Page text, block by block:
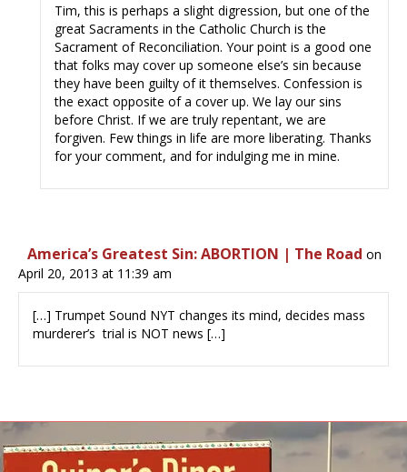
Tim, this is perhaps a slight digression, but one of the
great Sacraments in the Catholic Church is the
Sacrament of Reconciliation. Your point is a good one
that folks may cover up someone else’s sin because
they have been guilty of it themselves. Confession is
the exact opposite of a cover up. We lay our sins
before Christ. If we are truly repentant, we are
forgiven. Few things in life are more liberating. Thanks
for your comment, and for indulging me in mine.
America’s Greatest Sin: ABORTION | The Road on
April 20, 2013 at 11:39 am
[…] Trumpet Sound NYT changes its mind, decides mass
murderer’s trial is NOT news […]